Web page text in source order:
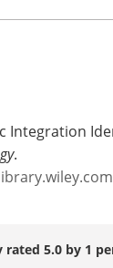
Integration
.
rated 5.0 by 1